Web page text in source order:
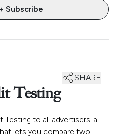
Subscribe
SHARE
Testing
Testing to all advertisers, a
lets you compare two